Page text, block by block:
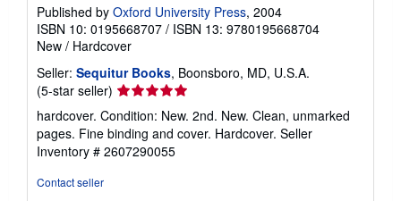
Published by Oxford University Press, 2004
ISBN 10: 0195668707 / ISBN 13: 9780195668704
New / Hardcover
Seller: Sequitur Books, Boonsboro, MD, U.S.A.
(5-star seller) Seller
rating
5
out
of
hardcover. Condition: New. 2nd. New. Clean, unmarked
pages. Fine binding and cover. Hardcover. Seller
Inventory # 2607290055
Contact seller